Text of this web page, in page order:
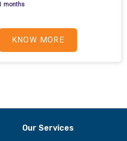
months
KNOW MORE
Our Services